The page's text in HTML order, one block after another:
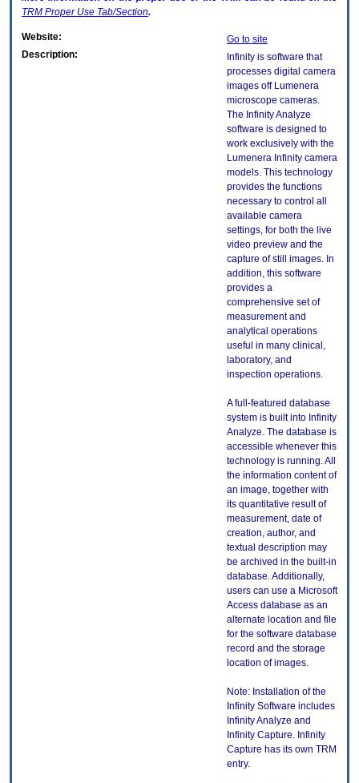
TRM Proper Use Tab/Section.
Website:
Go to site
Description:
Infinity is software that
processes digital camera
images off Lumenera
microscope cameras.
The Infinity Analyze
software is designed to
work exclusively with the
Lumenera Infinity camera
models. This technology
provides the functions
necessary to control all
available camera
settings, for both the live
video preview and the
capture of still images. In
addition, this software
provides a
comprehensive set of
measurement and
analytical operations
useful in many clinical,
laboratory, and
inspection operations.
A full-featured database
system is built into Infinity
Analyze. The database is
accessible whenever this
technology is running. All
the information content of
an image, together with
its quantitative result of
measurement, date of
creation, author, and
textual description may
be archived in the built-in
database. Additionally,
users can use a Microsoft
Access database as an
alternate location and file
for the software database
record and the storage
location of images.
Note: Installation of the
Infinity Software includes
Infinity Analyze and
Infinity Capture. Infinity
Capture has its own TRM
entry.